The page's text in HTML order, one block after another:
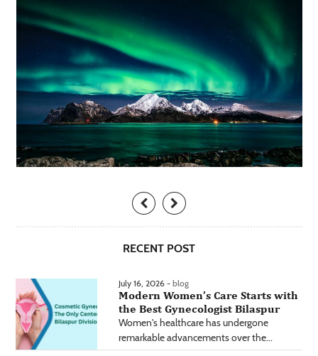
RECENT POST
July 16, 2026 - blog
Modern Women’s Care Starts with
the Best Gynecologist Bilaspur
Women's healthcare has undergone
remarkable advancements over the...